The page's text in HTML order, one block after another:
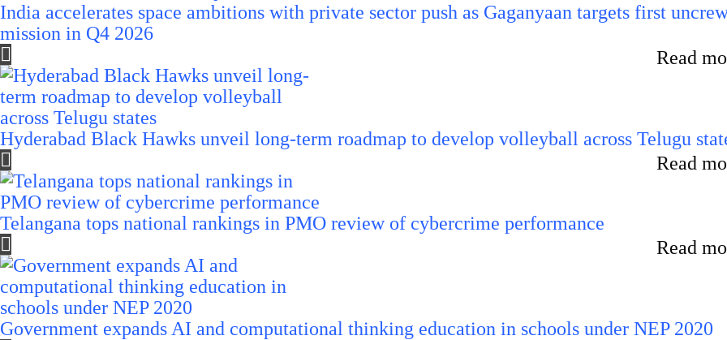
India accelerates space ambitions with private sector push as Gaganyaan targets first
mission in Q4 2026
Read
Hyderabad Black Hawks unveil long-term roadmap to develop volleyball across Telugu
Read
Telangana tops national rankings in PMO review of cybercrime performance
Read
Government expands AI and computational thinking education in schools under NEP 2020